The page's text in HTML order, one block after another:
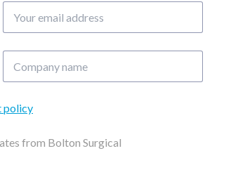
email
name
policy
from Bolton Surgical